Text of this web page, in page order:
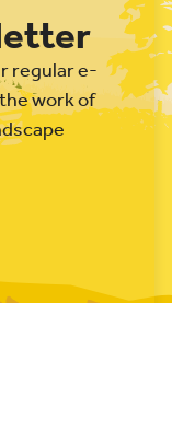
regular e-
work of